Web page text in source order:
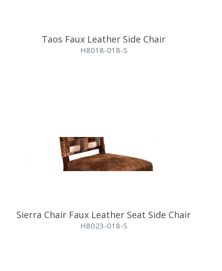
Taos Faux Leather Side Chair
H8018-018-S
Sierra Chair Faux Leather Seat Side Chair
H8023-018-S